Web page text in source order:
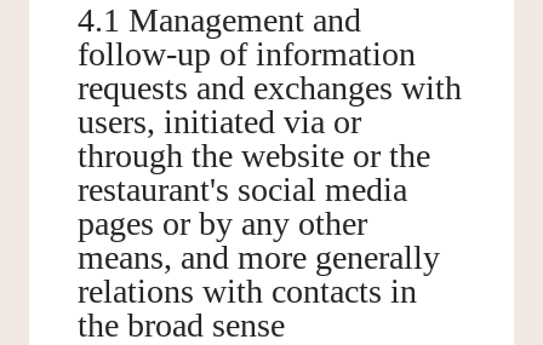
4.1 Management and
follow-up of information
requests and exchanges with
users, initiated via or
through the website or the
restaurant's social media
pages or by any other
means, and more generally
relations with contacts in
the broad sense